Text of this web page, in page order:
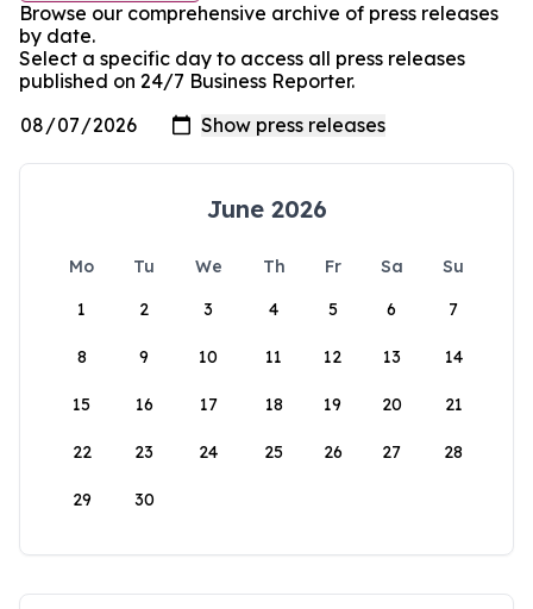
Browse our comprehensive archive of press releases
by date.
Select a specific day to access all press releases
published on 24/7 Business Reporter.
June 2026
Mo Tu We Th Fr Sa
Su
1
2 3 4 5 6 7
8 9 10 11 12 13 14
15 16 17 18 19 20 21
22 23 24 25 26 27 28
29 30